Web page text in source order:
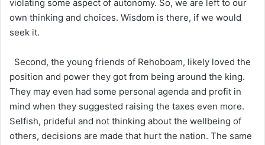
violating some aspect of autonomy. So, we are left to our
own thinking and choices. Wisdom is there, if we would
seek it.
Second, the young friends of Rehoboam, likely loved the
position and power they got from being around the king.
They may even had some personal agenda and profit in
mind when they suggested raising the taxes even more.
Selfish, prideful and not thinking about the wellbeing of
others, decisions are made that hurt the nation. The same